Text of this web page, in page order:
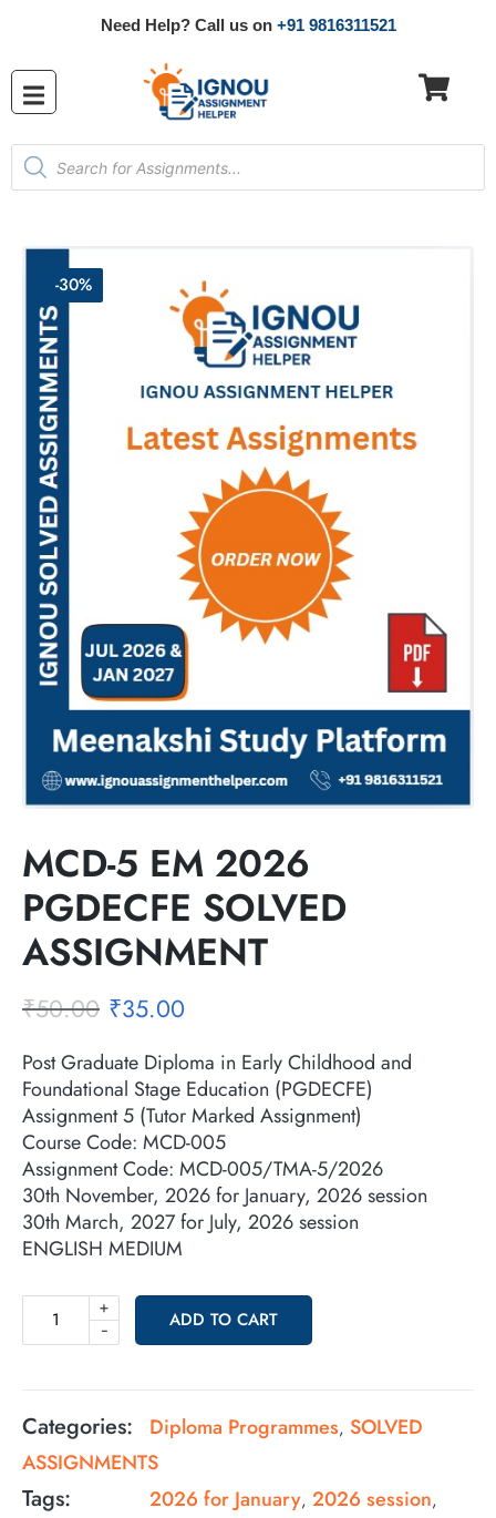
Need Help? Call us on +91 9816311521
-30%
MCD-5 EM 2026
PGDECFE SOLVED
ASSIGNMENT
₹50.00 ₹35.00
Post Graduate Diploma in Early Childhood and
Foundational Stage Education (PGDECFE)
Assignment 5 (Tutor Marked Assignment)
Course Code: MCD-005
Assignment Code: MCD-005/TMA-5/2026
30th November, 2026 for January, 2026 session
30th March, 2027 for July, 2026 session
ENGLISH MEDIUM
-
+
ADD TO CART
Categories: Diploma Programmes, SOLVED
ASSIGNMENTS
Tags: 2026 for January, 2026 session,